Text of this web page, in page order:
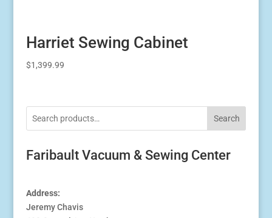
Harriet Sewing Cabinet
$1,399.99
Search
Faribault Vacuum & Sewing Center
Address:
Jeremy Chavis